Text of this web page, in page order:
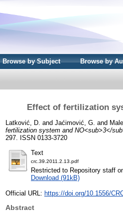
Browse by Subject Browse by
Effect of fertilization
Latković, D. and Jaćimović, G. and
fertilization system and NO<sub>3</
297. ISSN 0133-3720
Text
crc.39.2011.2.13.pdf
Restricted to Repository staff
Download (91kB)
Official URL: https://doi.org/10.1556/
Abstract